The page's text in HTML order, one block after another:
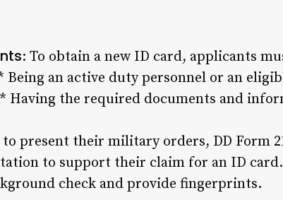
: To obtain a new ID card, applicants
an active duty personnel or an
Having the required documents and
present their military orders, DD Form
to support their claim for an ID
check and provide fingerprints.